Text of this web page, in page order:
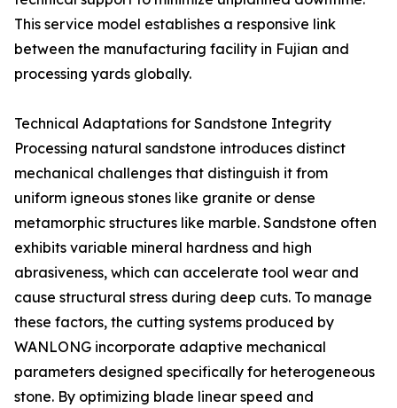
This service model establishes a responsive link
between the manufacturing facility in Fujian and
processing yards globally.
Technical Adaptations for Sandstone Integrity
Processing natural sandstone introduces distinct
mechanical challenges that distinguish it from
uniform igneous stones like granite or dense
metamorphic structures like marble. Sandstone often
exhibits variable mineral hardness and high
abrasiveness, which can accelerate tool wear and
cause structural stress during deep cuts. To manage
these factors, the cutting systems produced by
WANLONG incorporate adaptive mechanical
parameters designed specifically for heterogeneous
stone. By optimizing blade linear speed and